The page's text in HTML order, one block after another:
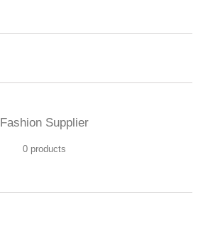
Fashion Supplier
0 products